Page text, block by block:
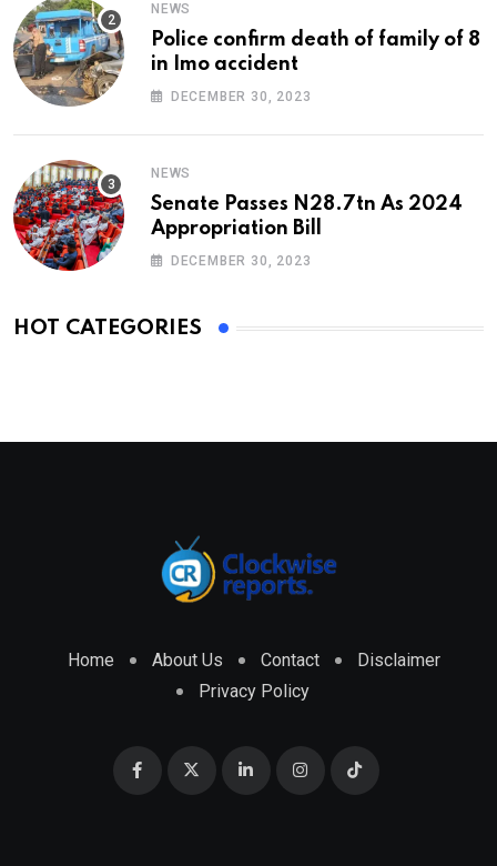
NEWS
Police confirm death of family of 8
in Imo accident
DECEMBER 30, 2023
NEWS
Senate Passes N28.7tn As 2024
Appropriation Bill
DECEMBER 30, 2023
HOT CATEGORIES
Home About Us Contact
Disclaimer
Privacy Policy